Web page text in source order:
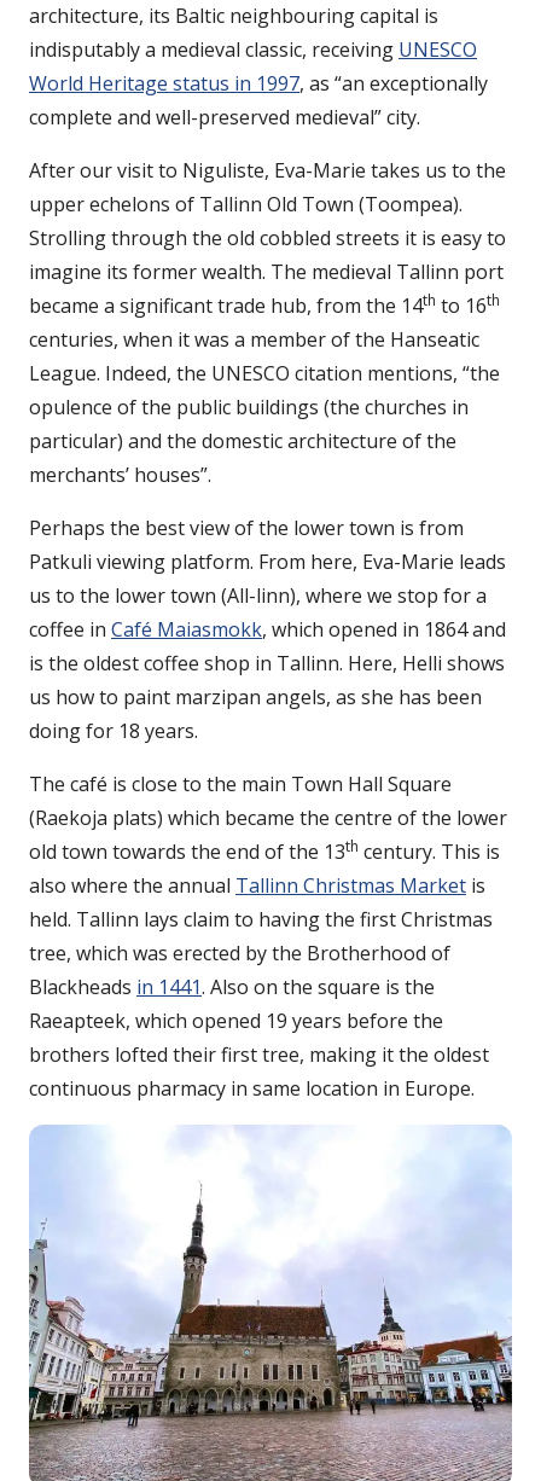
architecture, its Baltic neighbouring capital is
indisputably a medieval classic, receiving UNESCO
World Heritage status in 1997, as “an exceptionally
complete and well-preserved medieval” city.
After our visit to Niguliste, Eva-Marie takes us to the
upper echelons of Tallinn Old Town (Toompea).
Strolling through the old cobbled streets it is easy to
imagine its former wealth. The medieval Tallinn port
became a significant trade hub, from the 14th to 16th
centuries, when it was a member of the Hanseatic
League. Indeed, the UNESCO citation mentions, “the
opulence of the public buildings (the churches in
particular) and the domestic architecture of the
merchants’ houses”.
Perhaps the best view of the lower town is from
Patkuli viewing platform. From here, Eva-Marie leads
us to the lower town (All-linn), where we stop for a
coffee in Café Maiasmokk, which opened in 1864 and
is the oldest coffee shop in Tallinn. Here, Helli shows
us how to paint marzipan angels, as she has been
doing for 18 years.
The café is close to the main Town Hall Square
(Raekoja plats) which became the centre of the lower
old town towards the end of the 13th century. This is
also where the annual Tallinn Christmas Market is
held. Tallinn lays claim to having the first Christmas
tree, which was erected by the Brotherhood of
Blackheads in 1441. Also on the square is the
Raeapteek, which opened 19 years before the
brothers lofted their first tree, making it the oldest
continuous pharmacy in same location in Europe.